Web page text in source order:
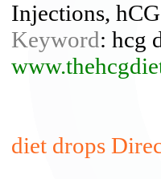
Injections,
Keyword: hcg
diet drops